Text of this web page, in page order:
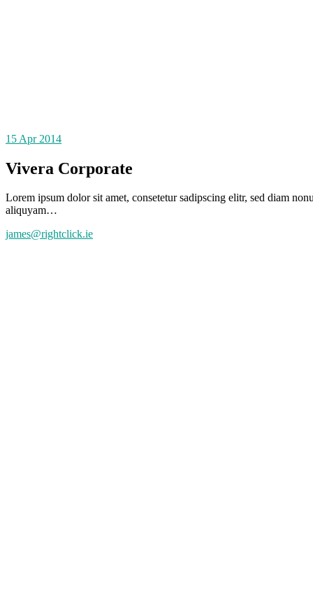
15 Apr 2014
Vivera Corporate
Lorem ipsum dolor sit amet, consetetur sadipscing elitr, sed diam
aliquyam…
james@rightclick.ie